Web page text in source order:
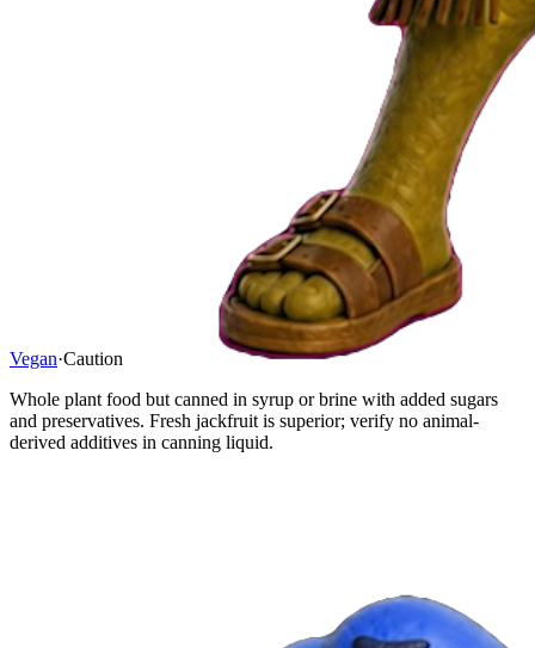
Vegan·Caution
Whole plant food but canned in syrup or brine with added sugars
and preservatives. Fresh jackfruit is superior; verify no animal-
derived additives in canning liquid.